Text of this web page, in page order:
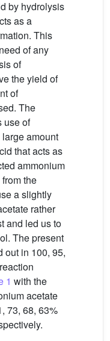
by hydrolysis
as a
This
of any
of
the yield of
of
The
use of
amount
that acts as
ammonium
the
a slightly
rather
and led us to
The present
out in 100, 95,
1 with the
acetate
73, 68, 63%